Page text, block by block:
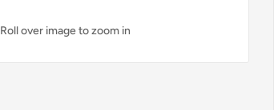
Roll over image to zoom in